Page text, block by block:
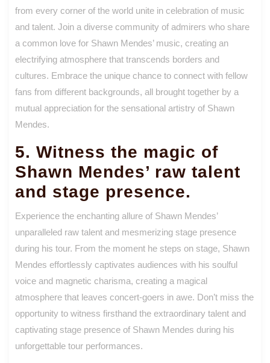
from every corner of the world unite in celebration of music
and talent. Join a diverse community of admirers who share
a common love for Shawn Mendes’ music, creating an
electrifying atmosphere that transcends borders and
cultures. Embrace the unique chance to connect with fellow
fans from different backgrounds, all brought together by a
mutual appreciation for the sensational artistry of Shawn
Mendes.
5. Witness the magic of
Shawn Mendes’ raw talent
and stage presence.
Experience the enchanting allure of Shawn Mendes’
unparalleled raw talent and mesmerizing stage presence
during his tour. From the moment he steps on stage, Shawn
Mendes effortlessly captivates audiences with his soulful
voice and magnetic charisma, creating a magical
atmosphere that leaves concert-goers in awe. Don’t miss the
opportunity to witness firsthand the extraordinary talent and
captivating stage presence of Shawn Mendes during his
unforgettable tour performances.